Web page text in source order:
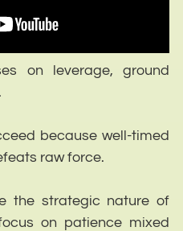
on leverage, ground
because well-timed
raw force.
the strategic nature of
on patience mixed